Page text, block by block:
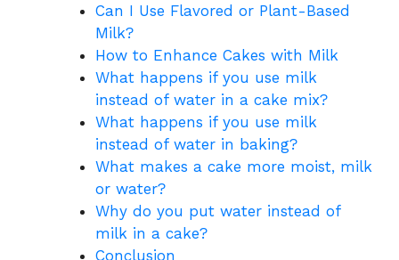
Can I Use Flavored or Plant-Based
Milk?
How to Enhance Cakes with Milk
What happens if you use milk
instead of water in a cake mix?
What happens if you use milk
instead of water in baking?
What makes a cake more moist, milk
or water?
Why do you put water instead of
milk in a cake?
Conclusion